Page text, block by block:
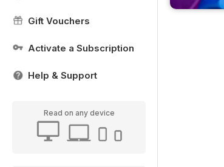
Gift Vouchers
Activate a Subscription
Help & Support
Read on any device